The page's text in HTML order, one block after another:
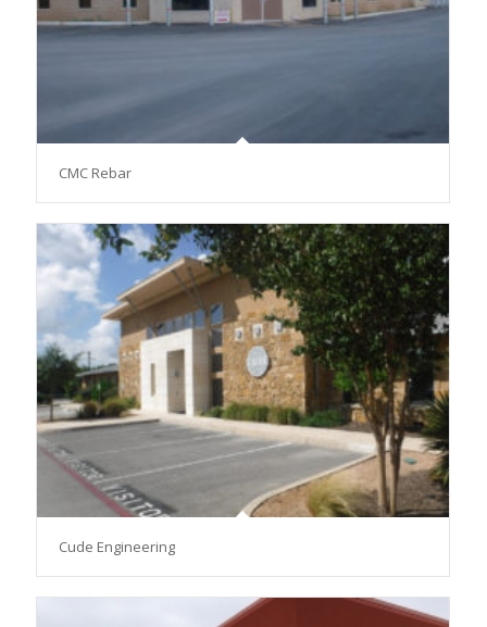
CMC Rebar
Cude Engineering